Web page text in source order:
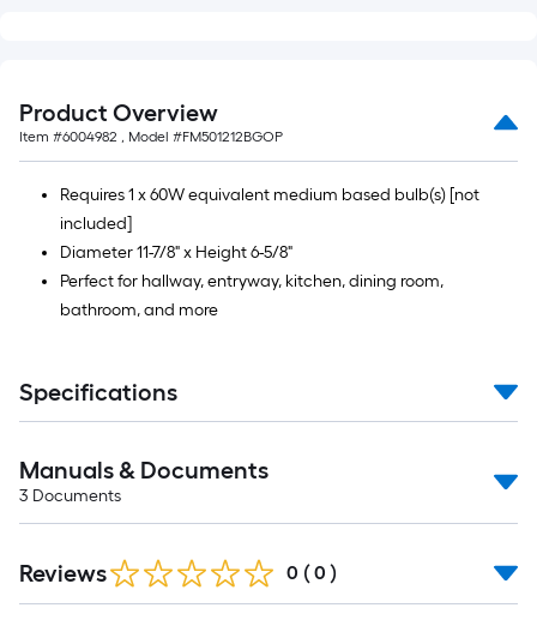
Product Overview
Item #6004982 , Model #FM501212BGOP
Requires 1 x 60W equivalent medium based bulb(s) [not
included]
Diameter 11-7/8" x Height 6-5/8"
Perfect for hallway, entryway, kitchen, dining room,
bathroom, and more
Specifications
Manuals & Documents
3 Documents
Reviews 0 ( 0 )